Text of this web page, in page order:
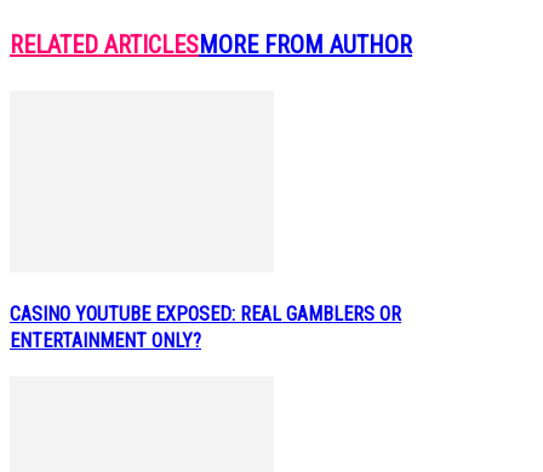
RELATED ARTICLESMORE FROM AUTHOR
CASINO YOUTUBE EXPOSED: REAL GAMBLERS OR
ENTERTAINMENT ONLY?